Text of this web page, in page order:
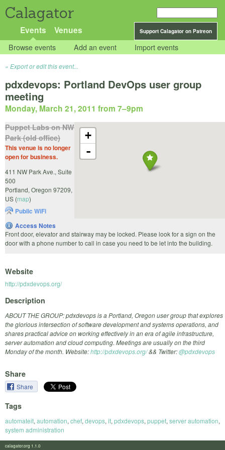
Calagator
Support Calagator on Patreon
Events Venues
Browse events Add an event Import events
Export or edit this event...
pdxdevops: Portland DevOps user group
meeting
Monday, March 21, 2011 from 7–9pm
+
-
Puppet Labs on NW
Park (old office)
This venue is no longer
open for business.
411 NW Park Ave., Suite
500
Portland, Oregon 97209,
US (map)
Public WiFi
Access Notes
Front door, elevator and stairway may be locked. Please look for a sign on the
door with a phone number to call in case you need to be let into the building.
Website
http://pdxdevops.org/
Description
ABOUT THE GROUP: pdxdevops is a Portland, Oregon user group that explores
the glorious intersection of software development and systems operations, and
shares practical advice on working effectively in an era of agile infrastructure,
server automation and cloud computing. Meetings are usually on the third
Monday of the month. Website:http://pdxdevops.org/&& Twitter:@pdxdevops
Share
Share
Tags
automateit, automation, chef, devops, it, pdxdevops, puppet, server automation,
system administration
calagator.org 1.1.0